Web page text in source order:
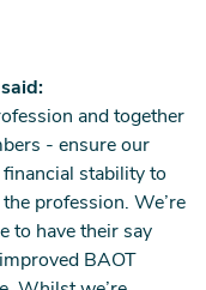
and together
- ensure our
stability to
profession. We’re
to have their say
BAOT